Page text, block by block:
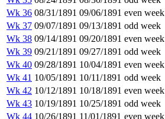
Wk 36 08/31/1891 09/06/1891 even week
Wk 37 09/07/1891 09/13/1891 odd week
Wk 38 09/14/1891 09/20/1891 even week
Wk 39 09/21/1891 09/27/1891 odd week
Wk 40 09/28/1891 10/04/1891 even week
Wk 41 10/05/1891 10/11/1891 odd week
Wk 42 10/12/1891 10/18/1891 even week
Wk 43 10/19/1891 10/25/1891 odd week
Wk 44 10/26/1891 11/01/1891 even week